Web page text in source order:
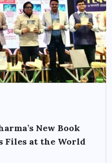
New Book
Files at the World